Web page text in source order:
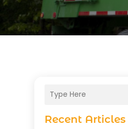
Recent Articles